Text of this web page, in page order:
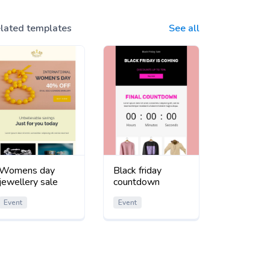
templates See all
day
sale
Event
Black friday
countdown
Event